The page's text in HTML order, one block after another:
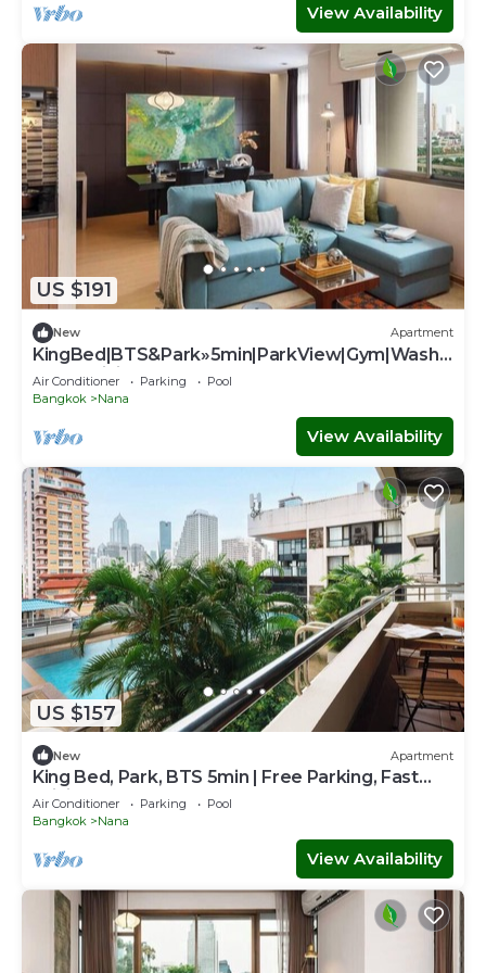
View Availability
US $191
New Apartment
KingBed|BTS&Park»5min|ParkView|Gym|Washe
r|FastWiFi - Apartment
Air Conditioner Parking
Pool
Bangkok
Nana
View Availability
US $157
New Apartment
King Bed, Park, BTS 5min | Free Parking, Fast
WiFi
Air Conditioner Parking
Pool
Bangkok
Nana
View Availability